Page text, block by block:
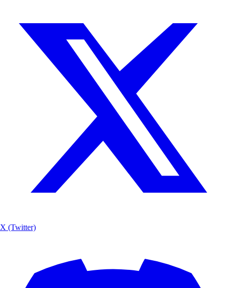
X (Twitter)